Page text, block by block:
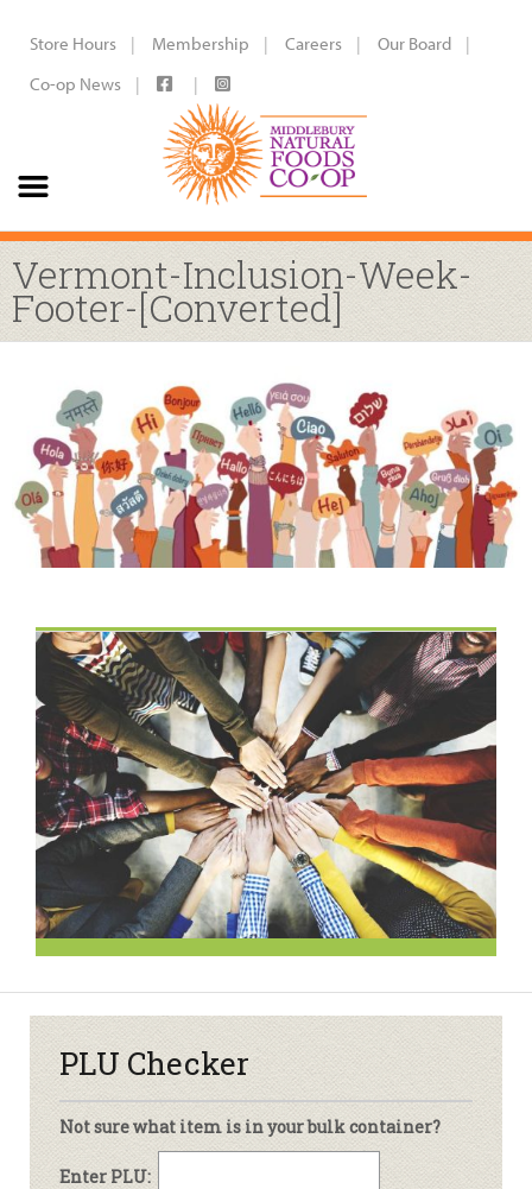
Store Hours Membership Careers
Our Board
Co-op News
Vermont-Inclusion-Week-
Footer-[Converted]
PLU Checker
Not sure what item is in your bulk container?
Enter PLU: